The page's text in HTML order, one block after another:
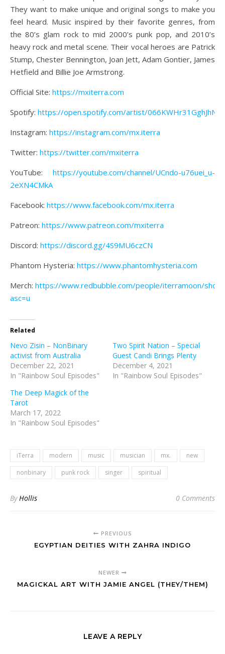
They want to make unique and original songs to make you
feel heard. Music inspired by their favorite genres, from
the 80’s glam rock to mid 2000’s punk pop, and 2010’s
heavy rock and metal scene. Their vocal heroes are Patrick
Stump, Chester Bennington, Joan Jett, Adam Gontier, James
Hetfield and Billie Joe Armstrong.
Official Site: https://mxiterra.com
Spotify: https://open.spotify.com/artist/
Instagram: https://instagram.com/mx.iterra
Twitter: https://twitter.com/mxiterra
YouTube: https://youtube.com/channel/UCndo-u76uei_u-
2eXN4CMkA
Facebook: https://www.facebook.com/mx.iterra
Patreon: https://www.patreon.com/mxiterra
Discord: https://discord.gg/4S9MU6czCN
Phantom Hysteria: https://www.phantomhysteria.com
Merch: https://www.redbubble.com/people/iterramoon/shop?
asc=u
Related
Nevo Zisin – NonBinary
activist from Australia
December 22, 2021
In "Rainbow Soul Episodes"
Two Spirit Nation – Special
Guest Candi Brings Plenty
December 4, 2021
In "Rainbow Soul Episodes"
The Deep Magick of the
Tarot
March 17, 2022
In "Rainbow Soul Episodes"
iTerra modern music musician mx.
new
nonbinary
punk rock singer spiritual
ByHollis 0 Comments
PREVIOUS
EGYPTIAN DEITIES WITH ZAHRA INDIGO
NEWER
MAGICKAL ART WITH JAMIE ANGEL (THEY/THEM)
LEAVE A REPLY